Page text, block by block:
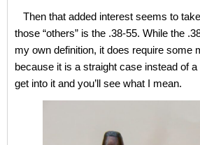
Then that added interest seems to
those “others” is the .38-55. While the
my own definition, it does require
because it is a straight case instead of
get into it and you’ll see what I mean.